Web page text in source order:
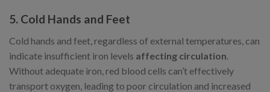
5. Cold Hands and Feet
Cold hands and feet, regardless of external temperatures, can
indicate insufficient iron levels affecting circulation
Without adequate iron, red blood cells can’t effectively
transport oxygen, leading to poor circulation and increased